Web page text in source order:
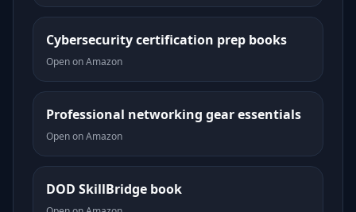
Cybersecurity certification prep books
Open on Amazon
Professional networking gear essentials
Open on Amazon
DOD SkillBridge book